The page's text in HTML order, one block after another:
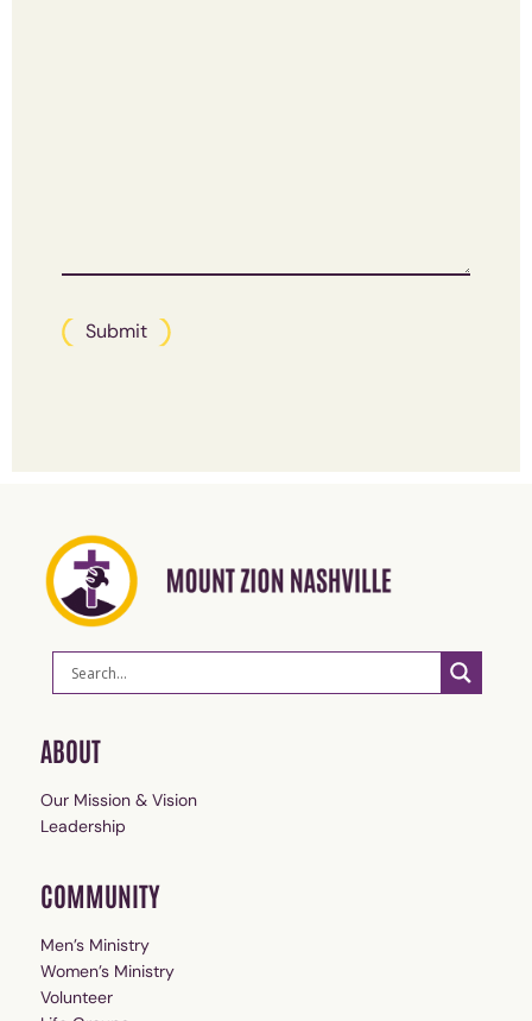
Submit
ABOUT
Our Mission & Vision
Leadership
COMMUNITY
Men’s Ministry
Women’s Ministry
Volunteer